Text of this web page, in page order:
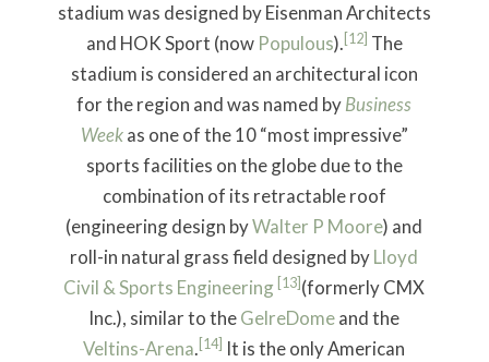
stadium was designed by Eisenman Architects
and HOK Sport (now Populous). [12] The
stadium is considered an architectural icon
for the region and was named byBusiness
Weekas one of the 10 “most impressive”
sports facilities on the globe due to the
combination of its retractable roof
(engineering design byWalter P Moore) and
roll-in natural grass field designed byLloyd
Civil & Sports Engineering [13] (formerly CMX
Inc.), similar to theGelreDomeand the
Veltins-Arena. [14] It is the only American